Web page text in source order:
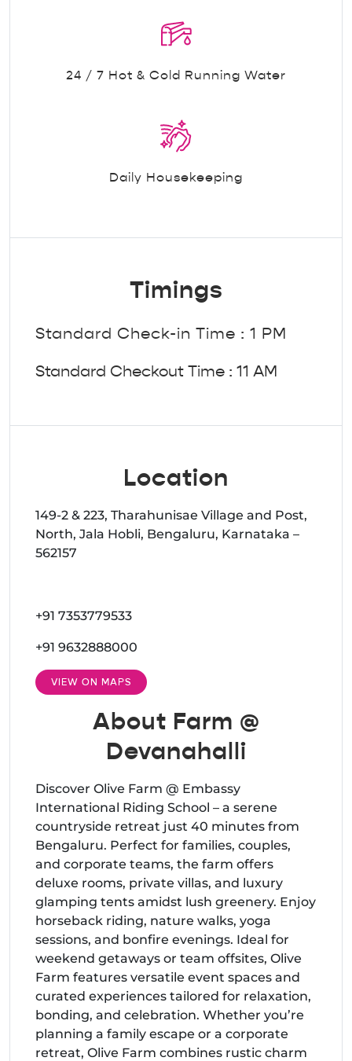
24 / 7 Hot & Cold Running Water
Daily Housekeeping
Timings
Standard Check-in Time : 1 PM
Standard Checkout Time : 11 AM
Location
149-2 & 223, Tharahunisae Village and Post,
North, Jala Hobli, Bengaluru, Karnataka –
562157
+91 7353779533
+91 9632888000
VIEW ON MAPS
About Farm @
Devanahalli
Discover Olive Farm @ Embassy
International Riding School – a serene
countryside retreat just 40 minutes from
Bengaluru. Perfect for families, couples,
and corporate teams, the farm offers
deluxe rooms, private villas, and luxury
glamping tents amidst lush greenery. Enjoy
horseback riding, nature walks, yoga
sessions, and bonfire evenings. Ideal for
weekend getaways or team offsites, Olive
Farm features versatile event spaces and
curated experiences tailored for relaxation,
bonding, and celebration. Whether you’re
planning a family escape or a corporate
retreat, Olive Farm combines rustic charm